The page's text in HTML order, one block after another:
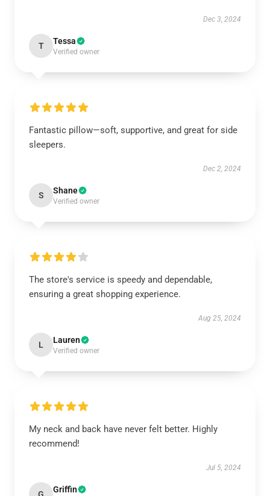
Dec 3, 2024
T Tessa
Verified owner
Fantastic pillow—soft, supportive, and great for side
sleepers.
Dec 2, 2024
S Shane
Verified owner
The store's service is speedy and dependable,
ensuring a great shopping experience.
Aug 25, 2024
L Lauren
Verified owner
My neck and back have never felt better. Highly
recommend!
Jul 5, 2024
Griffin